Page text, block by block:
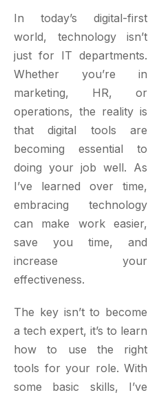
In today’s digital-first
world, technology isn’t
just for IT departments.
Whether you’re in
marketing, HR, or
operations, the reality is
that digital tools are
becoming essential to
doing your job well. As
I’ve learned over time,
embracing technology
can make work easier,
save you time, and
increase your
effectiveness.
The key isn’t to become
a tech expert, it’s to learn
how to use the right
tools for your role. With
some basic skills, I’ve